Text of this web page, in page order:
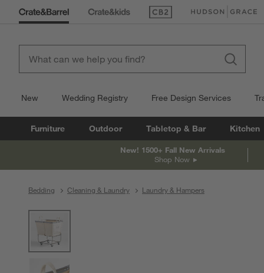
(Opens in new window)
(Opens in new
New Wedding Registry Free Design Services
Furniture Outdoor Tabletop & Bar Kitchen
New! 1500+ Fall New Arrivals
Shop Now
Bedding Cleaning & Laundry Laundry & Hampers